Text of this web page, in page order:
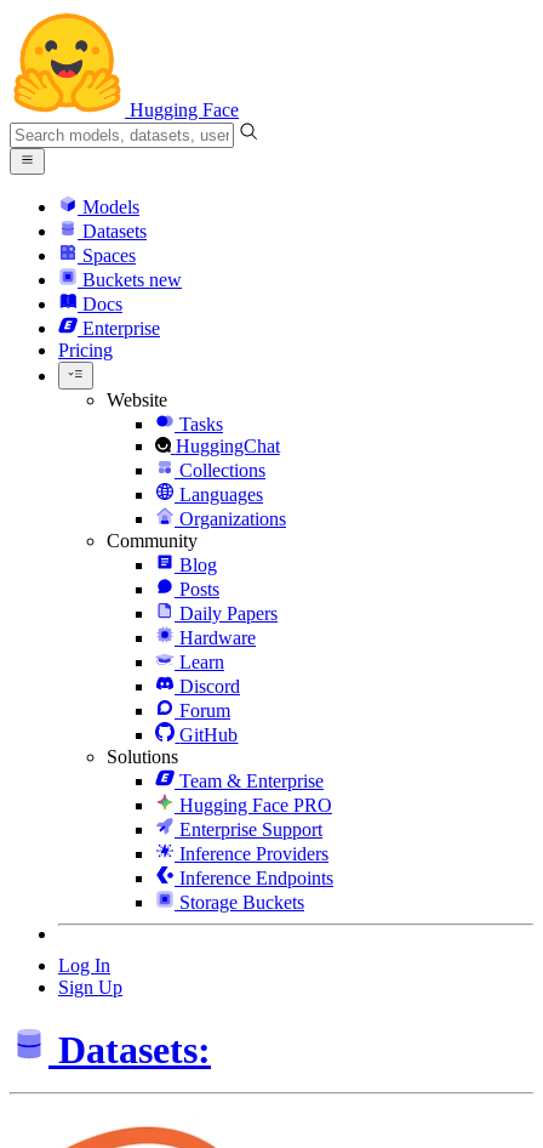
Hugging Face
Models
Datasets
Spaces
Buckets new
Docs
Enterprise
Pricing
Website
Tasks
HuggingChat
Collections
Languages
Organizations
Community
Blog
Posts
Daily Papers
Hardware
Learn
Discord
Forum
GitHub
Solutions
Team & Enterprise
Hugging Face PRO
Enterprise Support
Inference Providers
Inference Endpoints
Storage Buckets
Log In
Sign Up
Datasets: